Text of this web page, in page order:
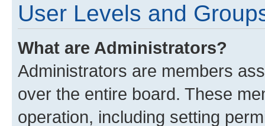
User Levels and
What are Administrators?
Administrators are members
over the entire board. These
operation, including setting